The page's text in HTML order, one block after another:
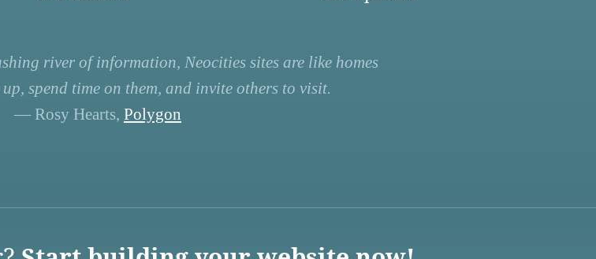
river of information, Neocities sites are like homes
spend time on them, and invite others to visit.
— Rosy Hearts, Polygon